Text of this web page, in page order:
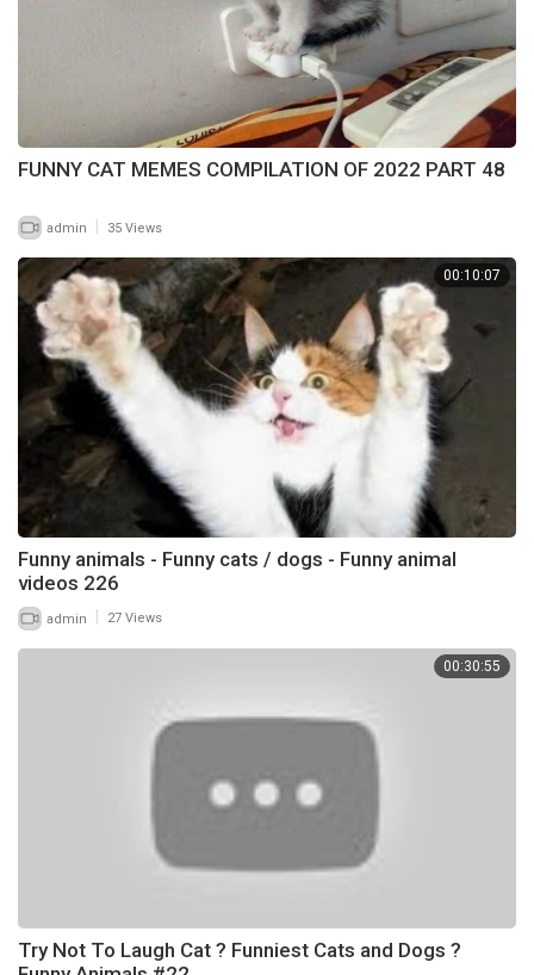
FUNNY CAT MEMES COMPILATION OF 2022 PART 48
admin 35 Views
00:10:07
Funny animals - Funny cats / dogs - Funny animal
videos 226
admin 27 Views
00:30:55
Try Not To Laugh Cat ? Funniest Cats and Dogs ?